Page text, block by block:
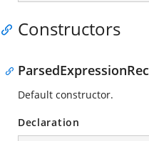
Constructors
Default constructor.
Declaration